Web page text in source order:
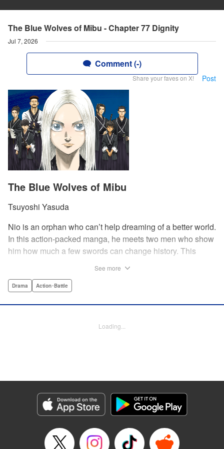
The Blue Wolves of Mibu - Chapter 77 Dignity
Jul 7, 2026
Comment (-)
Share your faves on X! Post
The Blue Wolves of Mibu
Tsuyoshi Yasuda
Nio is an orphan who can’t help dreaming of a better world.
In this action-packed manga, he meets two men who show
him how much a few swords can change history. This
founding of the Shinsengumi by handsome and volatile
Lettering by Phil Christie, Kodansha USA Publishing, LLC
Episode Details
Released: Jul 7, 2026
Book Length: 20 pages
See more
Drama Action･Battle
Loading...